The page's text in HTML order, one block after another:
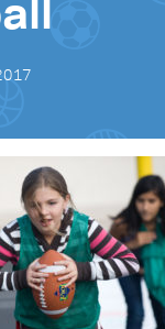
Playworks Near You
Get Involved